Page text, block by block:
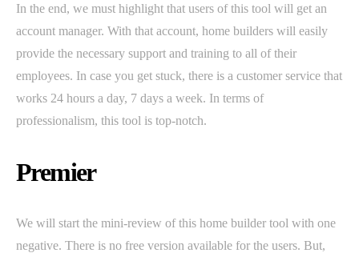
In the end, we must highlight that users of this tool will get an
account manager. With that account, home builders will easily
provide the necessary support and training to all of their
employees. In case you get stuck, there is a customer service that
works 24 hours a day, 7 days a week. In terms of
professionalism, this tool is top-notch.
Premier
We will start the mini-review of this home builder tool with one
negative. There is no free version available for the users. But,